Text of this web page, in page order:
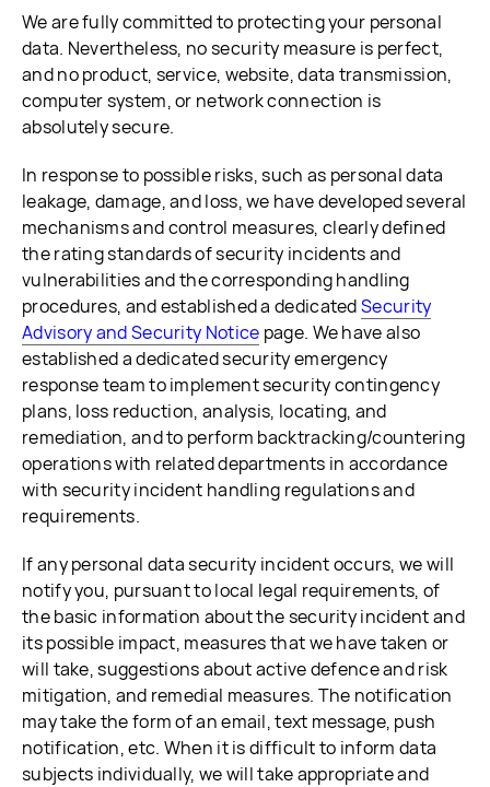
We are fully committed to protecting your personal
data. Nevertheless, no security measure is perfect,
and no product, service, website, data transmission,
computer system, or network connection is
absolutely secure.
In response to possible risks, such as personal data
leakage, damage, and loss, we have developed several
mechanisms and control measures, clearly defined
the rating standards of security incidents and
vulnerabilities and the corresponding handling
procedures, and established a dedicatedSecurity
Advisory and Security Notice page. We have also
established a dedicated security emergency
response team to implement security contingency
plans, loss reduction, analysis, locating, and
remediation, and to perform backtracking/countering
operations with related departments in accordance
with security incident handling regulations and
requirements.
If any personal data security incident occurs, we will
notify you, pursuant to local legal requirements, of
the basic information about the security incident and
its possible impact, measures that we have taken or
will take, suggestions about active defence and risk
mitigation, and remedial measures. The notification
may take the form of an email, text message, push
notification, etc. When it is difficult to inform data
subjects individually, we will take appropriate and